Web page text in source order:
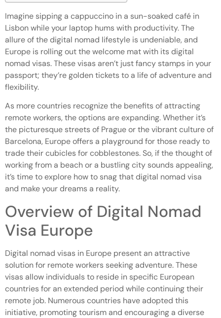
Imagine sipping a cappuccino in a sun-soaked café in
Lisbon while your laptop hums with productivity. The
allure of the digital nomad lifestyle is undeniable, and
Europe is rolling out the welcome mat with its digital
nomad visas. These visas aren’t just fancy stamps in your
passport; they’re golden tickets to a life of adventure and
flexibility.
As more countries recognize the benefits of attracting
remote workers, the options are expanding. Whether it’s
the picturesque streets of Prague or the vibrant culture of
Barcelona, Europe offers a playground for those ready to
trade their cubicles for cobblestones. So, if the thought of
working from a beach or a bustling city sounds appealing,
it’s time to explore how to snag that digital nomad visa
and make your dreams a reality.
Overview of Digital Nomad
Visa Europe
Digital nomad visas in Europe present an attractive
solution for remote workers seeking adventure. These
visas allow individuals to reside in specific European
countries for an extended period while continuing their
remote job. Numerous countries have adopted this
initiative, promoting tourism and encouraging a diverse